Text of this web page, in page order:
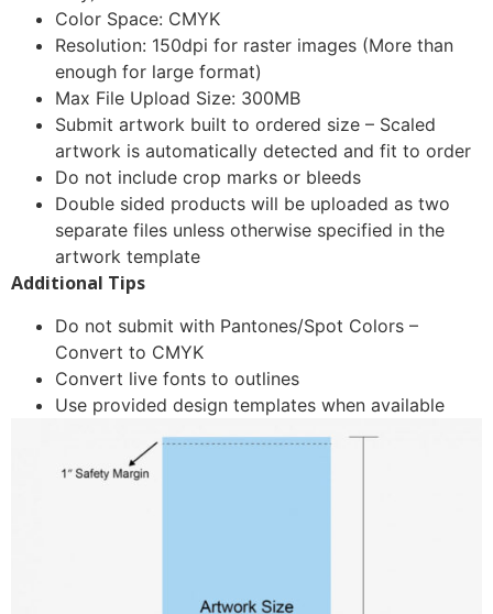
Color Space: CMYK
Resolution: 150dpi for raster images (More than
enough for large format)
Max File Upload Size: 300MB
Submit artwork built to ordered size – Scaled
artwork is automatically detected and fit to order
Do not include crop marks or bleeds
Double sided products will be uploaded as two
separate files unless otherwise specified in the
artwork template
Additional Tips
Do not submit with Pantones/Spot Colors –
Convert to CMYK
Convert live fonts to outlines
Use provided design templates when available